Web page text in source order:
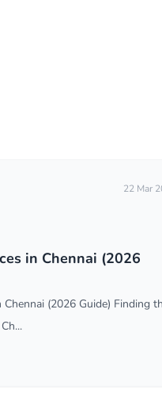
22 Mar
in Chennai (2026
Chennai (2026 Guide) Finding